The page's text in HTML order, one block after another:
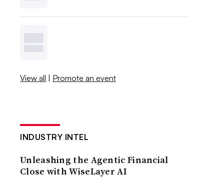
View all | Promote an event
INDUSTRY INTEL
Unleashing the Agentic Financial
Close with WiseLayer AI